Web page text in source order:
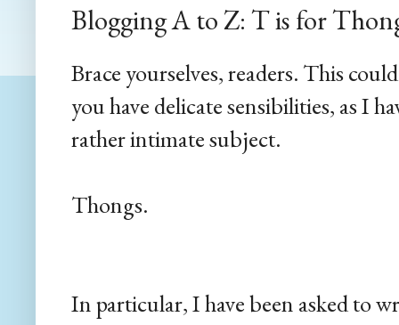
Blogging A to Z: T is for
Brace yourselves, readers. This
you have delicate sensibilities, as I
rather intimate subject.
Thongs.
In particular, I have been asked to